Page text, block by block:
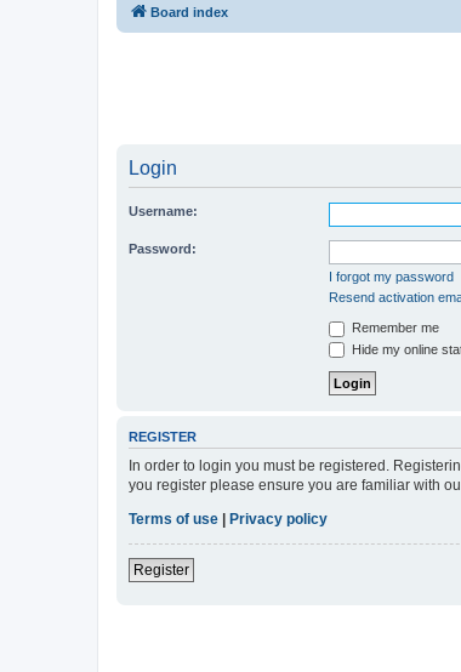
Board index
Login
Username:
Password:
I forgot my password
Resend activation
Remember me
Hide my online
REGISTER
In order to login you must be registered.
you register please ensure you are familiar with
Terms of use | Privacy policy
Register